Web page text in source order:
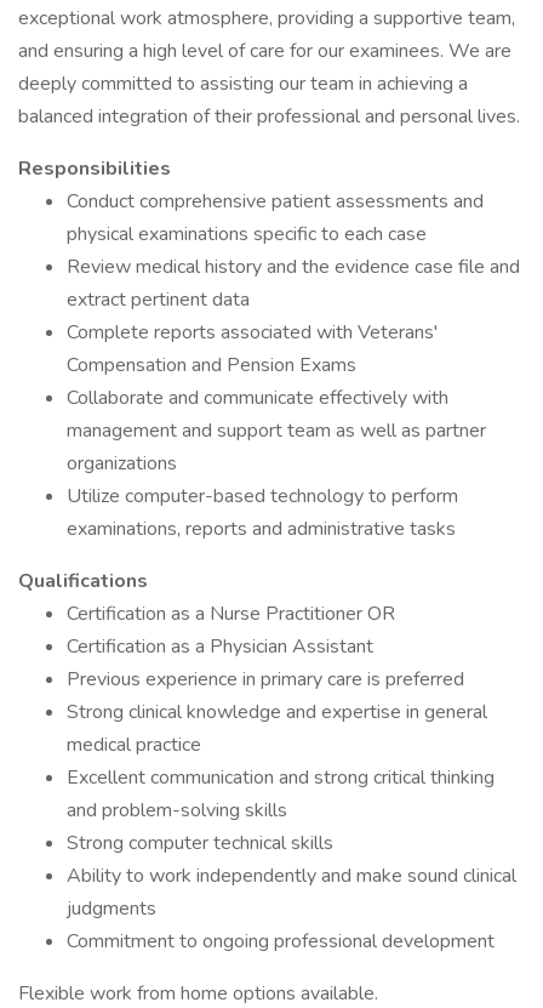
exceptional work atmosphere, providing a supportive team,
and ensuring a high level of care for our examinees. We are
deeply committed to assisting our team in achieving a
balanced integration of their professional and personal lives.
Responsibilities
Conduct comprehensive patient assessments and
physical examinations specific to each case
Review medical history and the evidence case file and
extract pertinent data
Complete reports associated with Veterans'
Compensation and Pension Exams
Collaborate and communicate effectively with
management and support team as well as partner
organizations
Utilize computer-based technology to perform
examinations, reports and administrative tasks
Qualifications
Certification as a Nurse Practitioner OR
Certification as a Physician Assistant
Previous experience in primary care is preferred
Strong clinical knowledge and expertise in general
medical practice
Excellent communication and strong critical thinking
and problem-solving skills
Strong computer technical skills
Ability to work independently and make sound clinical
judgments
Commitment to ongoing professional development
Flexible work from home options available.